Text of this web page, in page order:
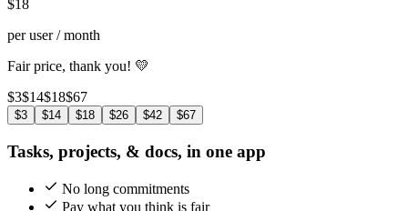
$18
per user / month
Fair price, thank you! 💛
$3$14$18$67
$3 $14 $18 $26 $42 $67
Tasks, projects, & docs, in one app
No long commitments
Pay what you think is fair